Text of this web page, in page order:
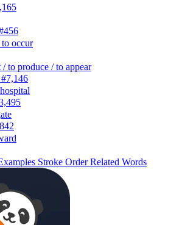
to occur
to produce / to appear
#7,146
Stroke OrderRelated Words